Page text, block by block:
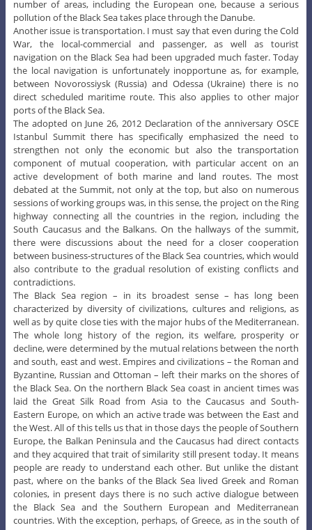
number of areas, including the European one, because a serious
pollution of the Black Sea takes place through the Danube.
Another issue is transportation. I must say that even during the Cold
War, the local-commercial and passenger, as well as tourist
navigation on the Black Sea had been upgraded much faster. Today
the local navigation is unfortunately inopportune as, for example,
between Novorossiysk (Russia) and Odessa (Ukraine) there is no
direct scheduled maritime route. This also applies to other major
ports of the Black Sea.
The adopted on June 26, 2012 Declaration of the anniversary OSCE
Istanbul Summit there has specifically emphasized the need to
strengthen not only the economic but also the transportation
component of mutual cooperation, with particular accent on an
active development of both marine and land routes. The most
debated at the Summit, not only at the top, but also on numerous
sessions of working groups was, in this sense, the project on the Ring
highway connecting all the countries in the region, including the
South Caucasus and the Balkans. On the hallways of the summit,
there were discussions about the need for a closer cooperation
between business-structures of the Black Sea countries, which would
also contribute to the gradual resolution of existing conflicts and
contradictions.
The Black Sea region – in its broadest sense – has long been
characterized by diversity of civilizations, cultures and religions, as
well as by quite close ties with the major hubs of the Mediterranean.
The whole long history of the region, its welfare, prosperity or
decline, were determined by the mutual relations between the north
and south, east and west. Empires and civilizations – the Roman and
Byzantine, Russian and Ottoman – left their marks on the shores of
the Black Sea. On the northern Black Sea coast in ancient times was
laid the Great Silk Road from Asia to the Caucasus and South-
Eastern Europe, on which an active trade was between the East and
the West. All of this tells us that in those days the people of Southern
Europe, the Balkan Peninsula and the Caucasus had direct contacts
and they acquired that trait of similarity still present today. It means
people are ready to understand each other. But unlike the distant
past, where on the banks of the Black Sea lived Greek and Roman
colonies, in present days there is no such active dialogue between
the Black Sea and the Southern European and Mediterranean
countries. With the exception, perhaps, of Greece, as in the south of